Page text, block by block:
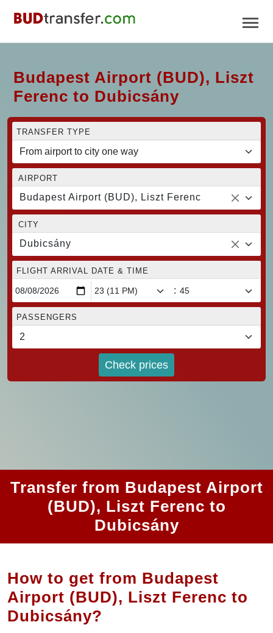
Budapest Airport (BUD), Liszt
Ferenc to Dubicsány
TRANSFER TYPE
AIRPORT
Budapest Airport (BUD), Liszt Ferenc
CITY
Dubicsány
FLIGHT ARRIVAL DATE & TIME
:
PASSENGERS
Check prices
Transfer from Budapest Airport
(BUD), Liszt Ferenc to
Dubicsány
How to get from Budapest
Airport (BUD), Liszt Ferenc to
Dubicsány?